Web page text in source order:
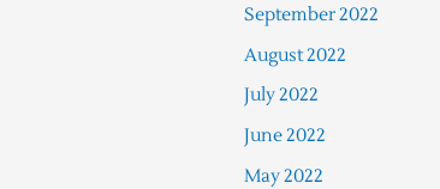
September 2022
August 2022
July 2022
June 2022
May 2022